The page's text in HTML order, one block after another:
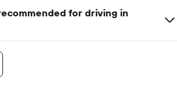
for driving in